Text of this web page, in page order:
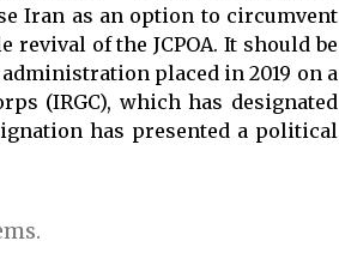
Iran as an option to circumvent
of the JCPOA. It should be
placed in 2019 on a
(IRGC), which has designated
has presented a political